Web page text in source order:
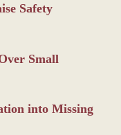
Safety
Small
into Missing